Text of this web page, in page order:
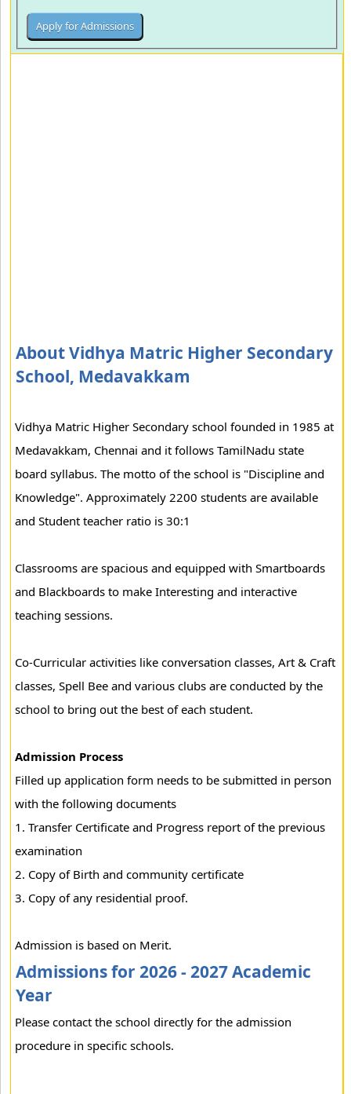
About Vidhya Matric Higher Secondary
School, Medavakkam
Vidhya Matric Higher Secondary school founded in 1985 at
Medavakkam, Chennai and it follows TamilNadu state
board syllabus. The motto of the school is "Discipline and
Knowledge". Approximately 2200 students are available
and Student teacher ratio is 30:1
Classrooms are spacious and equipped with Smartboards
and Blackboards to make Interesting and interactive
teaching sessions.
Co-Curricular activities like conversation classes, Art & Craft
classes, Spell Bee and various clubs are conducted by the
school to bring out the best of each student.
Admission Process
Filled up application form needs to be submitted in person
with the following documents
1. Transfer Certificate and Progress report of the previous
examination
2. Copy of Birth and community certificate
3. Copy of any residential proof.
Admission is based on Merit.
Admissions for 2026 - 2027 Academic
Year
Please contact the school directly for the admission
procedure in specific schools.